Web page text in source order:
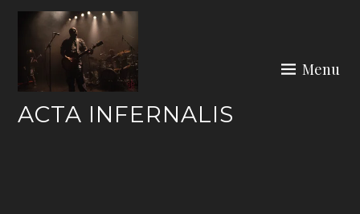
Skip
content
ACTA INFERNALIS
Menu